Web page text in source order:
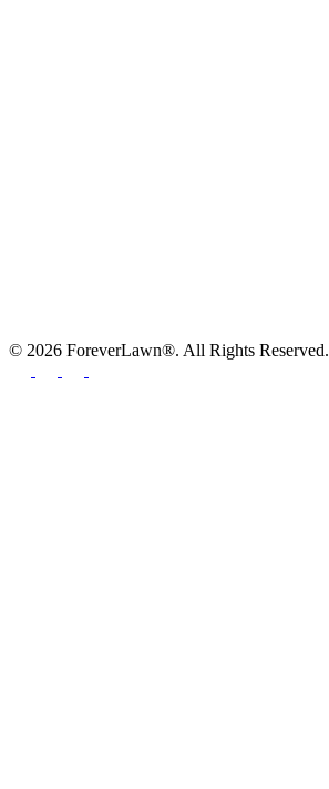
© 2026 ForeverLawn®. All Rights Reserved.